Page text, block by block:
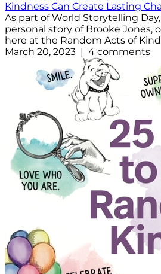
Kindness Can Create Lasting
As part of World Storytelling
personal story of Brooke Jones,
here at the Random Acts of
March 20, 2023 | 4 comments